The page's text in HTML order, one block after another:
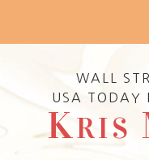
WALL
USA TODAY
KRIS